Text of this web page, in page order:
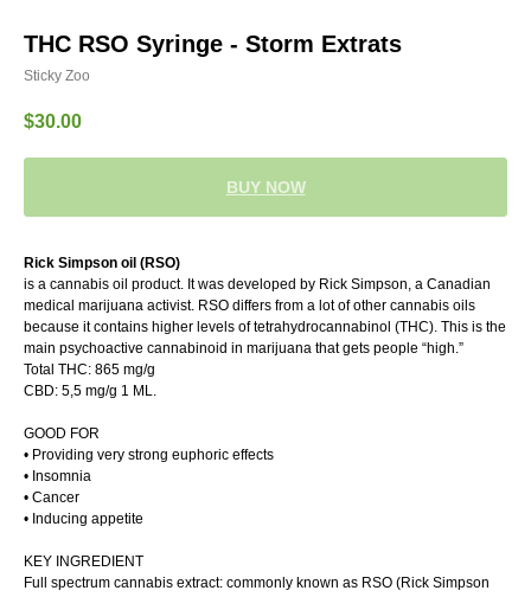
THC RSO Syringe - Storm Extrats
Sticky Zoo
$30.00
BUY NOW
Rick Simpson oil (RSO)
is a cannabis oil product. It was developed by Rick Simpson, a Canadian
medical marijuana activist. RSO differs from a lot of other cannabis oils
because it contains higher levels of tetrahydrocannabinol (THC). This is the
main psychoactive cannabinoid in marijuana that gets people “high.”
Total THC: 865 mg/g
CBD: 5,5 mg/g 1 ML.
GOOD FOR
• Providing very strong euphoric effects
• Insomnia
• Cancer
• Inducing appetite
KEY INGREDIENT
Full spectrum cannabis extract: commonly known as RSO (Rick Simpson